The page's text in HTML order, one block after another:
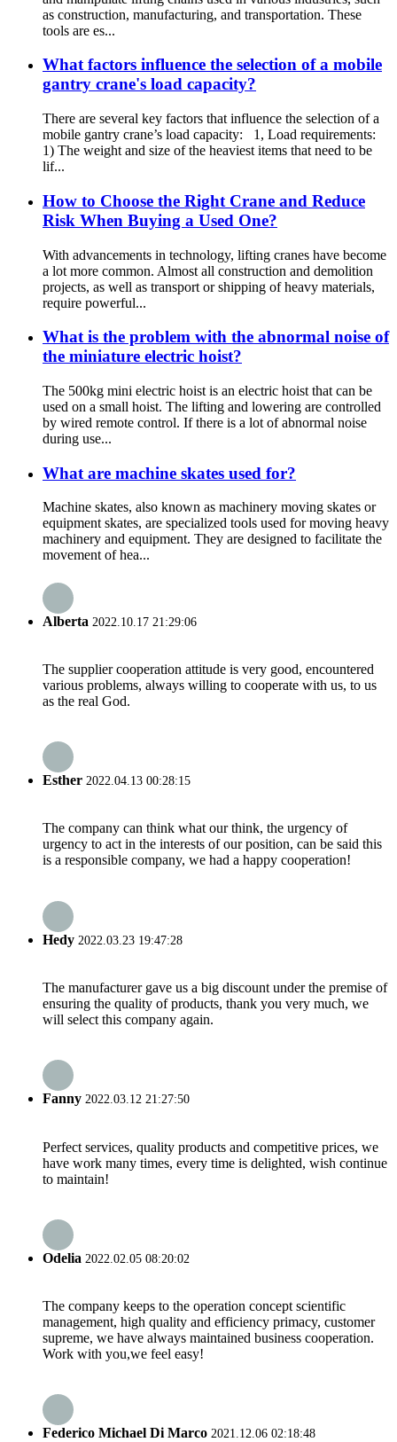
as construction, manufacturing, and transportation. These
tools are es...
What factors influence the selection of a mobile
gantry crane's load capacity?
There are several key factors that influence the selection of a
mobile gantry crane’s load capacity: 1, Load requirements:
1) The weight and size of the heaviest items that need to be
lif...
How to Choose the Right Crane and Reduce
Risk When Buying a Used One?
With advancements in technology, lifting cranes have become
a lot more common. Almost all construction and demolition
projects, as well as transport or shipping of heavy materials,
require powerful...
What is the problem with the abnormal noise of
the miniature electric hoist?
The 500kg mini electric hoist is an electric hoist that can be
used on a small hoist. The lifting and lowering are controlled
by wired remote control. If there is a lot of abnormal noise
during use...
What are machine skates used for?
Machine skates, also known as machinery moving skates or
equipment skates, are specialized tools used for moving heavy
machinery and equipment. They are designed to facilitate the
movement of hea...
Alberta 2022.10.17 21:29:06
The supplier cooperation attitude is very good, encountered
various problems, always willing to cooperate with us, to us
as the real God.
Esther 2022.04.13 00:28:15
The company can think what our think, the urgency of
urgency to act in the interests of our position, can be said this
is a responsible company, we had a happy cooperation!
Hedy 2022.03.23 19:47:28
The manufacturer gave us a big discount under the premise of
ensuring the quality of products, thank you very much, we
will select this company again.
Fanny 2022.03.12 21:27:50
Perfect services, quality products and competitive prices, we
have work many times, every time is delighted, wish continue
to maintain!
Odelia 2022.02.05 08:20:02
The company keeps to the operation concept scientific
management, high quality and efficiency primacy, customer
supreme, we have always maintained business cooperation.
Work with you,we feel easy!
Federico Michael Di Marco 2021.12.06 02:18:48